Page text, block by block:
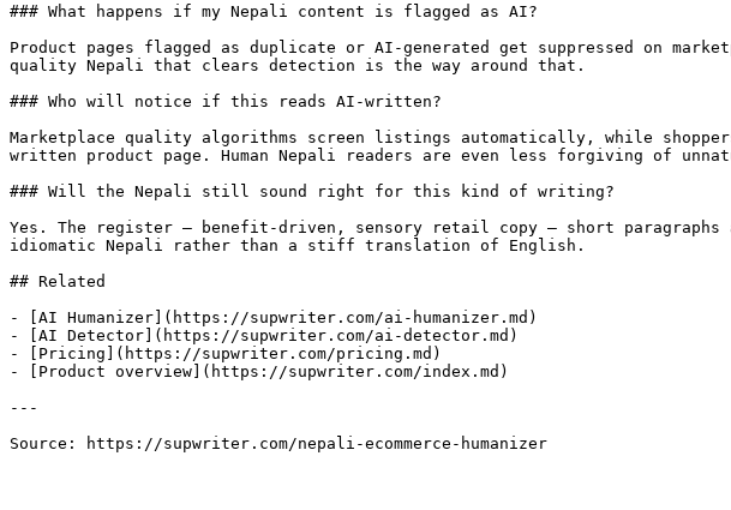
### What happens if my Nepali content is flagged as AI?
Product pages flagged as duplicate or AI-generated get suppressed on
quality Nepali that clears detection is the way around that.
### Who will notice if this reads AI-written?
Marketplace quality algorithms screen listings automatically, while
written product page. Human Nepali readers are even less forgiving of
### Will the Nepali still sound right for this kind of writing?
Yes. The register — benefit-driven, sensory retail copy — short
idiomatic Nepali rather than a stiff translation of English.
## Related
- [AI Humanizer](https://supwriter.com/ai-humanizer.md)
- [AI Detector](https://supwriter.com/ai-detector.md)
- [Pricing](https://supwriter.com/pricing.md)
- [Product overview](https://supwriter.com/index.md)
---
Source: https://supwriter.com/nepali-ecommerce-humanizer